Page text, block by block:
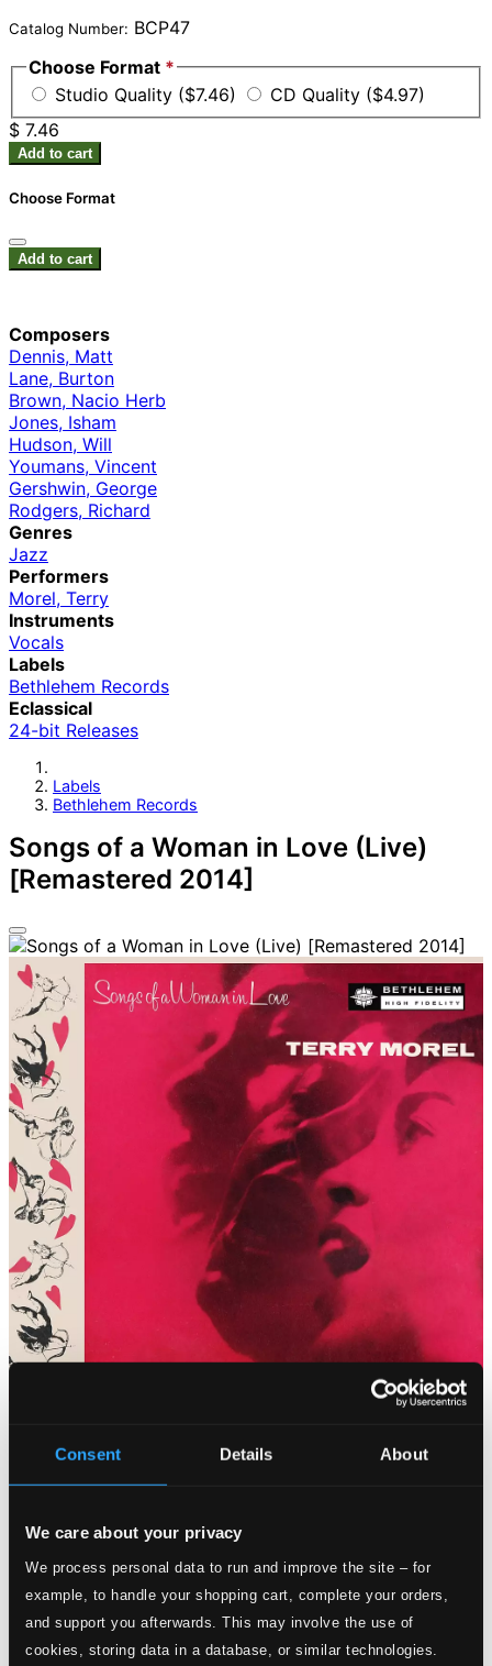
Consent Details About
We care about your privacy
We process personal data to run and improve the site – for
example, to handle your shopping cart, complete your orders,
and support you afterwards. This may involve the use of
cookies, storing data in a database, or similar technologies.
Catalog Number: BCP47
Choose Format *
Studio Quality ($7.46)
CD Quality ($4.97)
$ 7.46
Add to cart
Choose Format
Add to cart
Composers
Dennis, Matt
Lane, Burton
Brown, Nacio Herb
Jones, Isham
Hudson, Will
Youmans, Vincent
Gershwin, George
Rodgers, Richard
Genres
Jazz
Performers
Morel, Terry
Instruments
Vocals
Labels
Bethlehem Records
Eclassical
24-bit Releases
Labels
Bethlehem Records
Songs of a Woman in Love (Live)
[Remastered 2014]
Specs
How About You? (Live)